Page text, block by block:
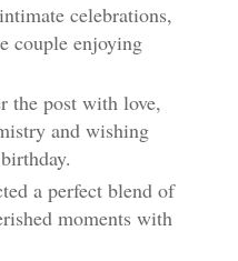
celebrations,
couple enjoying
the post with love,
and wishing
a perfect blend of
moments with